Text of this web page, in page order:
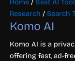
Home / Best AI
Research / Search
Komo AI
Komo AI is a
offering fast, ad-